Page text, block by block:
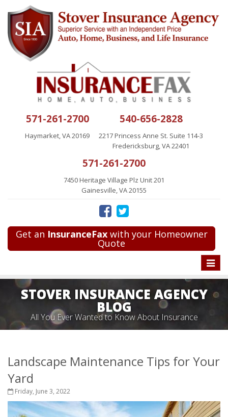
571-261-2700
Haymarket, VA 20169
540-656-2828
2217 Princess Anne St. Suite 114-3
Fredericksburg, VA 22401
571-261-2700
7450 Heritage Village Plz Unit 201
Gainesville, VA 20155
Get an InsuranceFaxwith your Homeowner
Quote
Toggle
STOVER INSURANCE AGENCY
BLOG
All You Ever Wanted to Know About Insurance
Landscape Maintenance Tips for Your
Yard
Friday, June 3, 2022